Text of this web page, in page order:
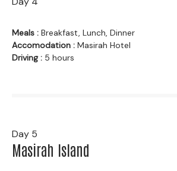
Meals : Breakfast, Lunch, Dinner
Accomodation : Masirah Hotel
Driving : 5 hours
Day 5
Masirah Island